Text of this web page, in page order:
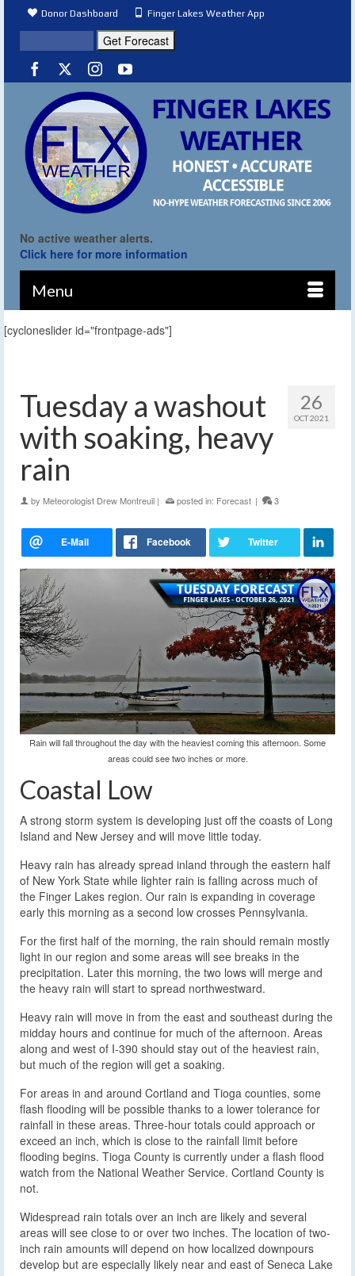
Donor Dashboard Finger Lakes Weather App
No active weather alerts.
Click here for more information
Menu
[cycloneslider id="frontpage-ads"]
26
OCT 2021
Tuesday a washout
with soaking, heavy
rain
by Meteorologist Drew Montreuil | posted in: Forecast | 3
Rain will fall throughout the day with the heaviest coming this afternoon. Some
areas could see two inches or more.
Coastal Low
A strong storm system is developing just off the coasts of Long
Island and New Jersey and will move little today.
Heavy rain has already spread inland through the eastern half
of New York State while lighter rain is falling across much of
the Finger Lakes region. Our rain is expanding in coverage
early this morning as a second low crosses Pennsylvania.
For the first half of the morning, the rain should remain mostly
light in our region and some areas will see breaks in the
precipitation. Later this morning, the two lows will merge and
the heavy rain will start to spread northwestward.
Heavy rain will move in from the east and southeast during the
midday hours and continue for much of the afternoon. Areas
along and west of I-390 should stay out of the heaviest rain,
but much of the region will get a soaking.
For areas in and around Cortland and Tioga counties, some
flash flooding will be possible thanks to a lower tolerance for
rainfall in these areas. Three-hour totals could approach or
exceed an inch, which is close to the rainfall limit before
flooding begins. Tioga County is currently under a flash flood
watch from the National Weather Service. Cortland County is
not.
Widespread rain totals over an inch are likely and several
areas will see close to or over two inches. The location of two-
inch rain amounts will depend on how localized downpours
develop but are especially likely near and east of Seneca Lake